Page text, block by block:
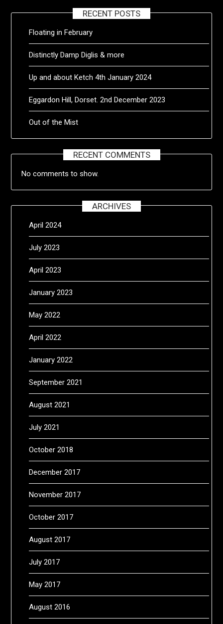
RECENT POSTS
Floating in February
Distinctly Damp Diglis & more
Up and about Ketch 4th January 2024
Eggardon Hill, Dorset. 2nd December 2023
Out of the Mist
RECENT COMMENTS
No comments to show.
ARCHIVES
April 2024
July 2023
April 2023
January 2023
May 2022
April 2022
January 2022
September 2021
August 2021
July 2021
October 2018
December 2017
November 2017
October 2017
August 2017
July 2017
May 2017
August 2016